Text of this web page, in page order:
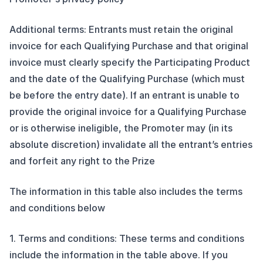
Additional terms: Entrants must retain the original
invoice for each Qualifying Purchase and that original
invoice must clearly specify the Participating Product
and the date of the Qualifying Purchase (which must
be before the entry date). If an entrant is unable to
provide the original invoice for a Qualifying Purchase
or is otherwise ineligible, the Promoter may (in its
absolute discretion) invalidate all the entrant’s entries
and forfeit any right to the Prize
The information in this table also includes the terms
and conditions below
1. Terms and conditions: These terms and conditions
include the information in the table above. If you